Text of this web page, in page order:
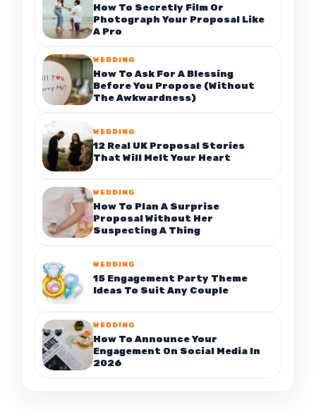
How To Secretly Film Or
Photograph Your Proposal Like
A Pro
WEDDING
How To Ask For A Blessing
Before You Propose (Without
The Awkwardness)
WEDDING
12 Real UK Proposal Stories
That Will Melt Your Heart
WEDDING
How To Plan A Surprise
Proposal Without Her
Suspecting A Thing
WEDDING
15 Engagement Party Theme
Ideas To Suit Any Couple
WEDDING
How To Announce Your
Engagement On Social Media In
2026